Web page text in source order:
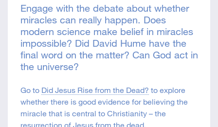
Engage with the debate about whether
miracles can really happen. Does
modern science make belief in miracles
impossible? Did David Hume have the
final word on the matter? Can God act in
the universe?
Go to Did Jesus Rise from the Dead? to explore
whether there is good evidence for believing the
miracle that is central to Christianity – the
resurrection of Jesus from the dead.